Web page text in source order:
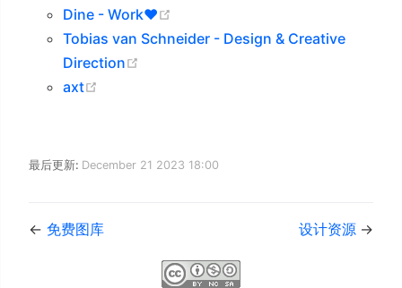
Dine - Work❤️
Tobias van Schneider - Design & Creative
Direction
axt
最后更新: December 21 2023 18:00
← 免费图库 设计资源 →